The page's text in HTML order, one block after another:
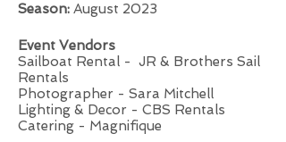
Season: August 2023
Event Vendors
Sailboat Rental - JR & Brothers Sail
Rentals
Photographer - Sara Mitchell
Lighting & Decor - CBS Rentals
Catering - Magnifique